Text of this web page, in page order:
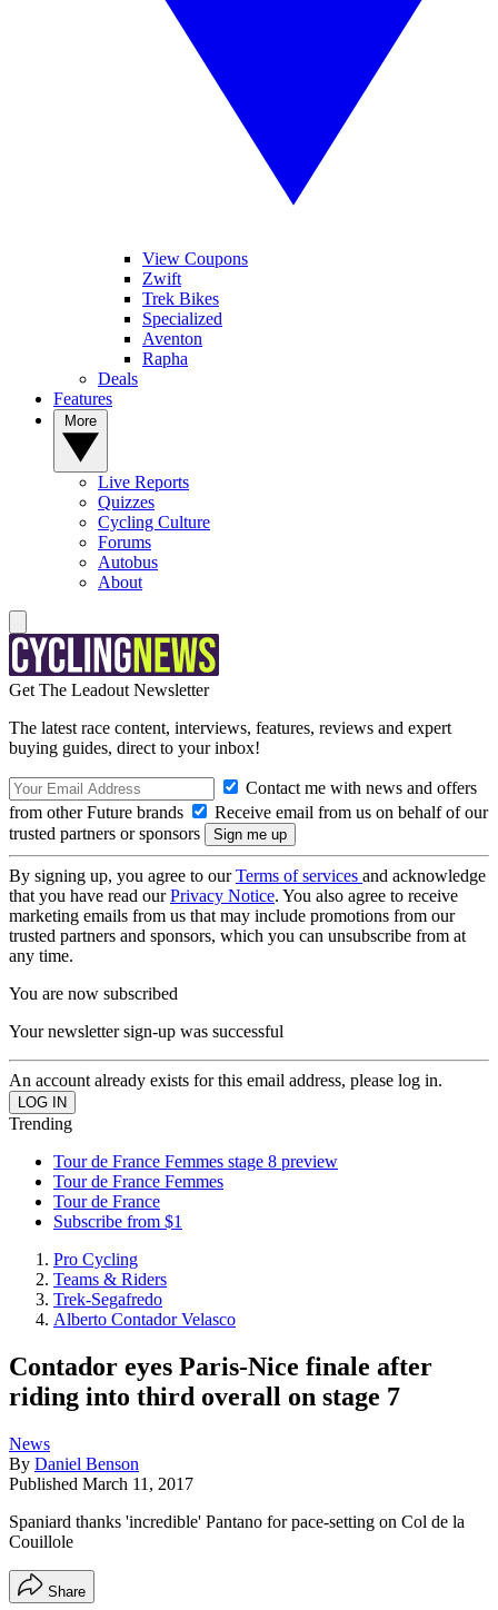
View Coupons
Zwift
Trek Bikes
Specialized
Aventon
Rapha
Deals
Features
Live Reports
Quizzes
Cycling Culture
Forums
Autobus
About
Get The Leadout Newsletter
The latest race content, interviews, features, reviews and expert
buying guides, direct to your inbox!
Contact me with news and offers
from other Future brands
Receive email from us on behalf of our
trusted partners or sponsors
By signing up, you agree to ourTerms of services and acknowledge
that you have read ourPrivacy Notice. You also agree to receive
marketing emails from us that may include promotions from our
trusted partners and sponsors, which you can unsubscribe from at
any time.
You are now subscribed
Your newsletter sign-up was successful
An account already exists for this email address, please log in.
Trending
Tour de France Femmes stage 8 preview
Tour de France Femmes
Tour de France
Subscribe from $1
Pro Cycling
Teams & Riders
Trek-Segafredo
Alberto Contador Velasco
Contador eyes Paris-Nice finale after
riding into third overall on stage 7
News
By Daniel Benson
Published March 11, 2017
Spaniard thanks 'incredible' Pantano for pace-setting on Col de la
Couillole
Share